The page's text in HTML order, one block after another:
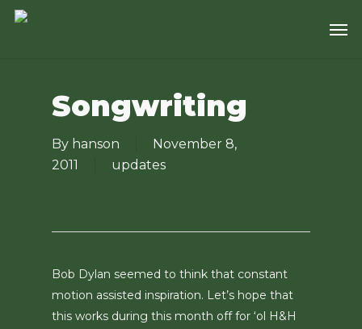
Skip
Songwriting
By hanson
November 8,
2011
updates
Bob Dylan seemed to think that constant
motion assisted inspiration. Let’s hope that
this works during this month off for ‘ol H&H